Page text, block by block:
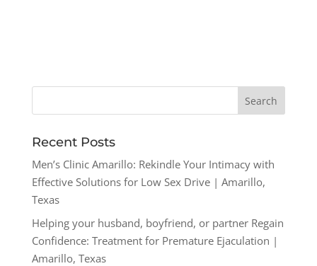
Recent Posts
Men’s Clinic Amarillo: Rekindle Your Intimacy with
Effective Solutions for Low Sex Drive | Amarillo,
Texas
Helping your husband, boyfriend, or partner Regain
Confidence: Treatment for Premature Ejaculation |
Amarillo, Texas